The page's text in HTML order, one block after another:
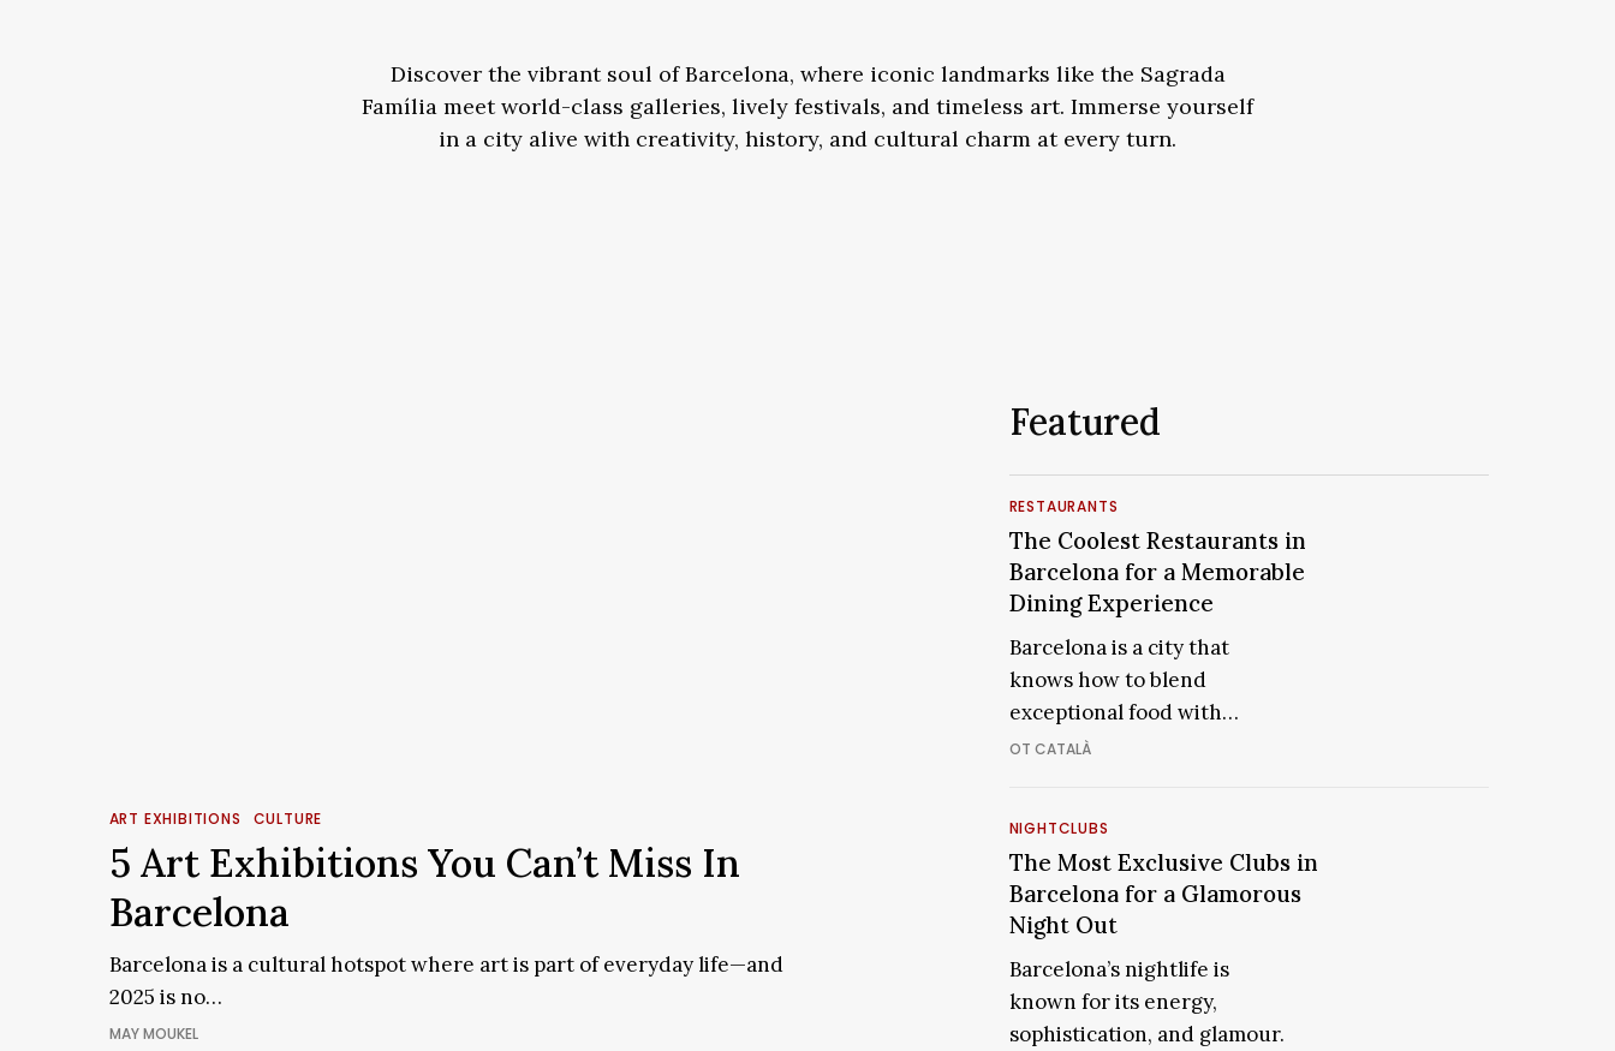
Discover the vibrant soul of Barcelona, where iconic landmarks like the Sagrada
Família meet world-class galleries, lively festivals, and timeless art. Immerse yourself
in a city alive with creativity, history, and cultural charm at every turn.
Art
Exhibitions
You
Can’t
Miss
In
Barcelona
ART EXHIBITIONS CULTURE
5 Art Exhibitions You Can’t Miss In
Barcelona
Barcelona is a cultural hotspot where art is part of everyday life—and
2025 is no…
MAY MOUKEL
Featured
The
Coolest
Restaurants
in
Barcelona
for
a
Memorable
Dining
RESTAURANTS
The Coolest Restaurants in
Barcelona for a Memorable
Dining Experience
Barcelona is a city that
knows how to blend
exceptional food with…
OT CATALÀ
The
Most
Exclusive
Clubs
Barcelona
for
a
NIGHTCLUBS
The Most Exclusive Clubs in
Barcelona for a Glamorous
Night Out
Barcelona’s nightlife is
known for its energy,
sophistication, and glamour.